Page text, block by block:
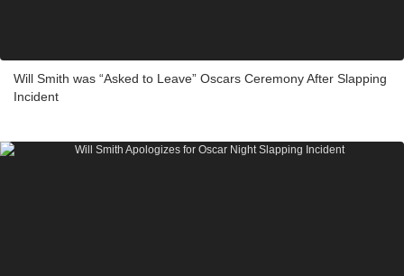
Will Smith was “Asked to Leave” Oscars Ceremony After Slapping
Incident